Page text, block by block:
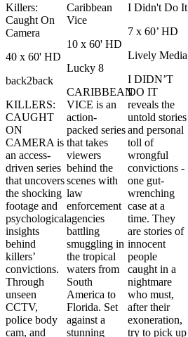
Killers:
Caught On
Camera
40 x 60' HD
back2back
KILLERS:
CAUGHT
ON
CAMERA is
an access-
driven series
that uncovers
the shocking
footage and
psychological
insights
behind
killers’
convictions.
Through
unseen
CCTV,
police body
cam, and
Caribbean
Vice
10 x 60' HD
Lucky 8
CARIBBEAN
VICE is an
action-
packed series
that takes
viewers
behind the
scenes with
law
enforcement
agencies
battling
smuggling in
the tropical
waters from
South
America to
Florida. Set
against a
stunning
I Didn't Do It
7 x 60’ HD
Lively Media
I DIDN’T
DO IT
reveals the
untold stories
and personal
toll of
wrongful
convictions -
one gut-
wrenching
case at a
time. They
are stories of
innocent
people
caught in a
nightmare
who must,
after their
exoneration,
try to pick up